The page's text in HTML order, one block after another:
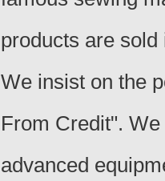
products are
We insist on the
From Credit".
advanced